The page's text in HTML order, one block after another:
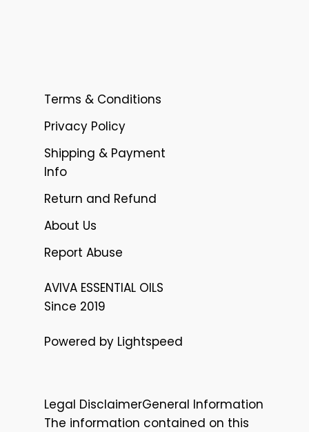
Terms & Conditions
Privacy Policy
Shipping & Payment
Info
Return and Refund
About Us
Report Abuse
AVIVA ESSENTIAL OILS
Since 2019
Powered by Lightspeed
Legal DisclaimerGeneral Information
The information contained on this